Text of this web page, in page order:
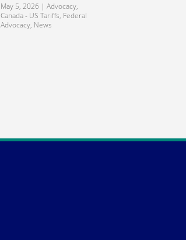
May 5, 2026 |Advocacy,
Canada - US Tariffs, Federal
Advocacy, News